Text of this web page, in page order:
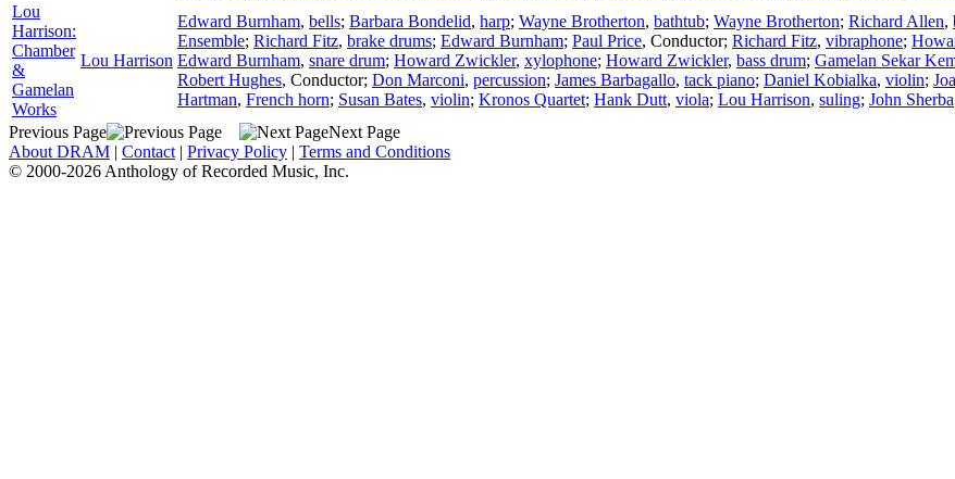
Lou
Harrison:
Chamber
&
Gamelan
Works
Lou Harrison
Edward Burnham, bells; Barbara Bondelid, harp; Wayne Brotherton, bathtub; Wayne Brotherton; Richard Allen,
Ensemble; Richard Fitz, brake drums; Edward Burnham; Paul Price, Conductor; Richard Fitz, vibraphone;
Edward Burnham, snare drum; Howard Zwickler, xylophone; Howard Zwickler, bass drum; Gamelan Sekar
Robert Hughes, Conductor; Don Marconi, percussion; James Barbagallo, tack piano; Daniel Kobialka, violin;
Hartman, French horn; Susan Bates, violin; Kronos Quartet; Hank Dutt, viola; Lou Harrison, suling; John Sherba
Previous Page
Next Page
About DRAM | Contact | Privacy Policy | Terms and Conditions
© 2000-2026 Anthology of Recorded Music, Inc.